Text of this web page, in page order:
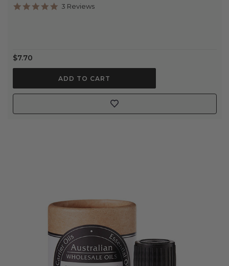
5.0
3 Reviews
$7.70
ADD TO CART